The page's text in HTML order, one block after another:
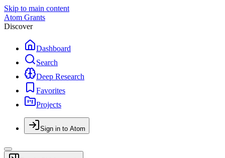
Skip to main content
Atom Grants
Discover
Dashboard
Search
Deep Research
Favorites
Projects
Sign in to Atom